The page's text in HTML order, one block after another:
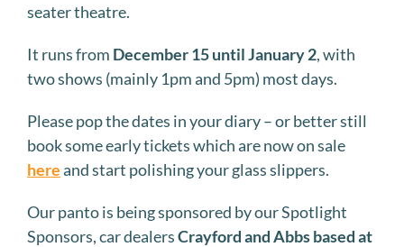
seater theatre.
It runs from December 15 until January 2, with
two shows (mainly 1pm and 5pm) most days.
Please pop the dates in your diary – or better still
book some early tickets which are now on sale
hereand start polishing your glass slippers.
Our panto is being sponsored by our Spotlight
Sponsors, car dealersCrayford and Abbs based at